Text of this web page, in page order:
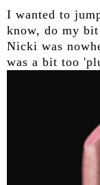
I wanted to
know, do my
Nicki was
was a bit too